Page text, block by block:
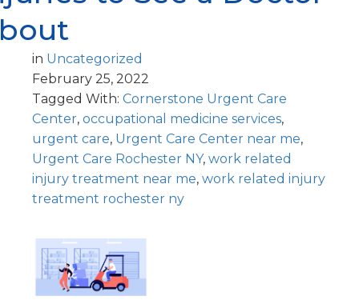
in Uncategorized
February 25, 2022
Tagged With: Cornerstone Urgent Care
Center, occupational medicine services,
urgent care, Urgent Care Center near me,
Urgent Care Rochester NY, work related
injury treatment near me, work related injury
treatment rochester ny